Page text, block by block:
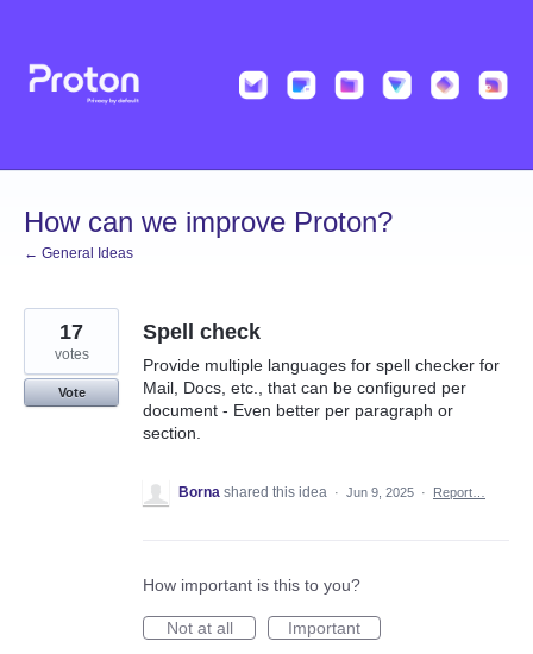
content
How can we improve Proton?
← General Ideas
Spell check
Provide multiple languages for spell checker for
Mail, Docs, etc., that can be configured per
document - Even better per paragraph or
section.
17
votes
Vote
Borna shared this idea · Jun 9, 2025 · Report…
How important is this to you?
Not at all
Important